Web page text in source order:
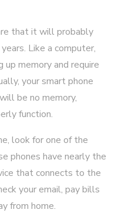
that it will probably
Like a computer,
memory and require
your smart phone
be no memory,
function.
look for one of the
phones have nearly the
that connects to the
your email, pay bills
from home.